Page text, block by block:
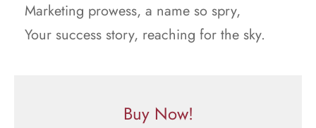
Marketing prowess, a name so spry,
Your success story, reaching for the sky.
Buy Now!